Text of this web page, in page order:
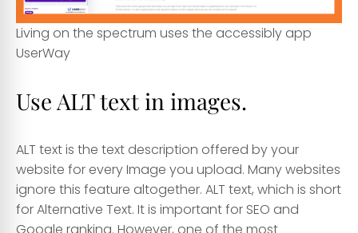
Living on the spectrum uses the accessibly app
UserWay
Use ALT text in images.
ALT text is the text description offered by your
website for every Image you upload. Many websites
ignore this feature altogether. ALT text, which is short
for Alternative Text. It is important for SEO and
Google ranking. However, one of the most